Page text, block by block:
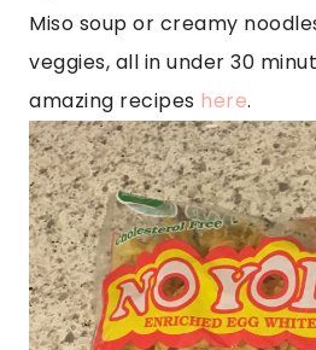
Miso soup or creamy
veggies, all in under 30
amazing recipes here.